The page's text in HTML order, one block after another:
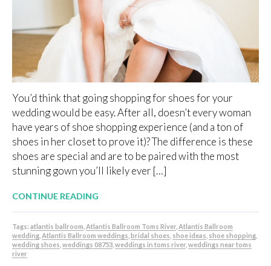
You’d think that going shopping for shoes for your
wedding would be easy. After all, doesn’t every woman
have years of shoe shopping experience (and a ton of
shoes in her closet to prove it)? The difference is these
shoes are special and are to be paired with the most
stunning gown you’ll likely ever […]
CONTINUE READING
Tags: atlantis ballroom Atlantis Ballroom Toms River Atlantis Ballroom
wedding Atlantis Ballroom weddings bridal shoes shoe ideas shoe shopping
wedding shoes weddings 08753 weddings in toms river weddings near toms
river